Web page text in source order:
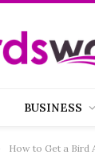
BUSINESS
How to Get a Bird